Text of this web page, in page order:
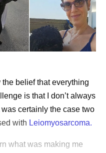
the belief that everything
is that I don’t always
certainly the case two
with Leiomyosarcoma.
what was making me